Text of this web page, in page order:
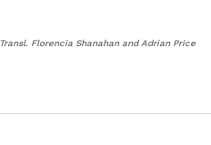
Transl. Florencia Shanahan and Adrian Price